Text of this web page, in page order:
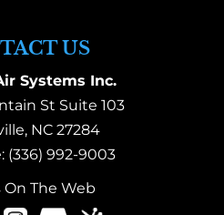
US
Systems Inc.
St Suite 103
, NC 27284
(336) 992-9003
On The Web